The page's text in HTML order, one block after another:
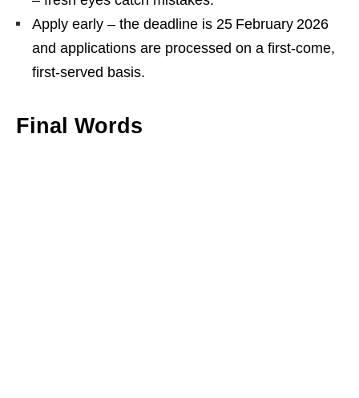
Apply early – the deadline is 25 February 2026
and applications are processed on a first‑come,
first‑served basis.
Final Words